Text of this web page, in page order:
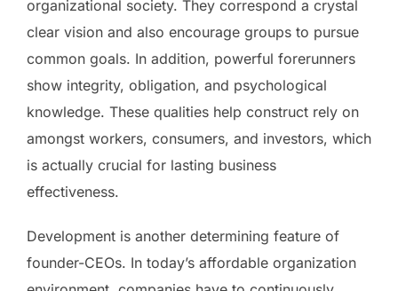
organizational society. They correspond a crystal
clear vision and also encourage groups to pursue
common goals. In addition, powerful forerunners
show integrity, obligation, and psychological
knowledge. These qualities help construct rely on
amongst workers, consumers, and investors, which
is actually crucial for lasting business
effectiveness.
Development is another determining feature of
founder-CEOs. In today’s affordable organization